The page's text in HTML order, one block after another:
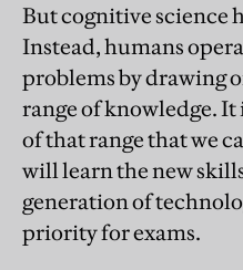
But cognitive science
Instead, humans
problems by drawing
range of knowledge.
of that range that we
will learn the new
generation of
priority for exams.